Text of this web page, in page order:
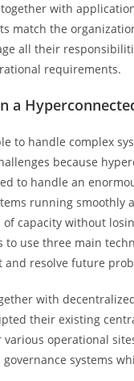
with
match the
all their
requirements.
a
to handle complex
because
to handle an
running smoothly
capacity without
to use three main
resolve future
with
their existing
operational
systems